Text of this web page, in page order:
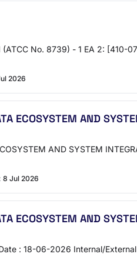
(ATCC No. 8739) - 1 EA 2:
2026
ECOSYSTEM AND
AND SYSTEM
8 Jul 2026
ECOSYSTEM AND
: 18-06-2026 Internal/External